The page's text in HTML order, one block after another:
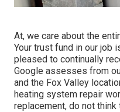
At, we care about the
Your trust fund in our job
pleased to continually
Google assesses from
and the Fox Valley
heating system repair
replacement, do not